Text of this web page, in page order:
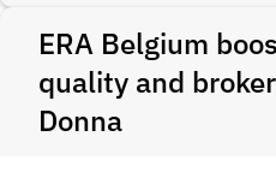
ERA Belgium
quality and
Donna